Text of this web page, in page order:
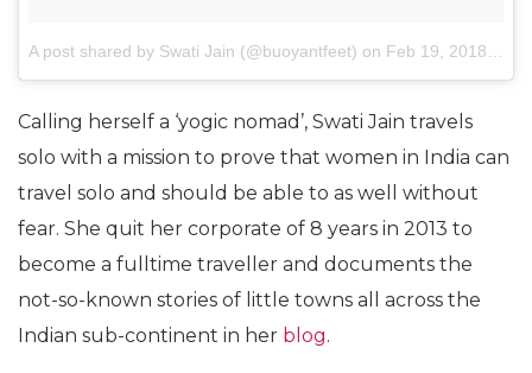
A post shared by Swati Jain (@buoyantfeet) on Feb 19, 2018 at 1:52am PST
Calling herself a ‘yogic nomad’, Swati Jain travels
solo with a mission to prove that women in India can
travel solo and should be able to as well without
fear. She quit her corporate of 8 years in 2013 to
become a fulltime traveller and documents the
not-so-known stories of little towns all across the
Indian sub-continent in her blog.